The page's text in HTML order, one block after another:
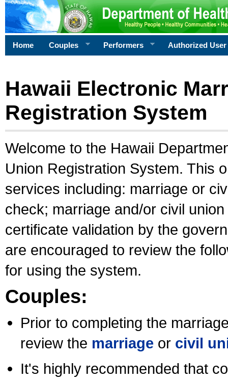
Home Couples Performers Authorized User
Hawaii Electronic
Registration System
Welcome to the Hawaii
Union Registration System. This
services including: marriage or
check; marriage and/or civil
certificate validation by the
are encouraged to review the
for using the system.
Couples:
Prior to completing the
review the marriage or civil
It's highly recommended that